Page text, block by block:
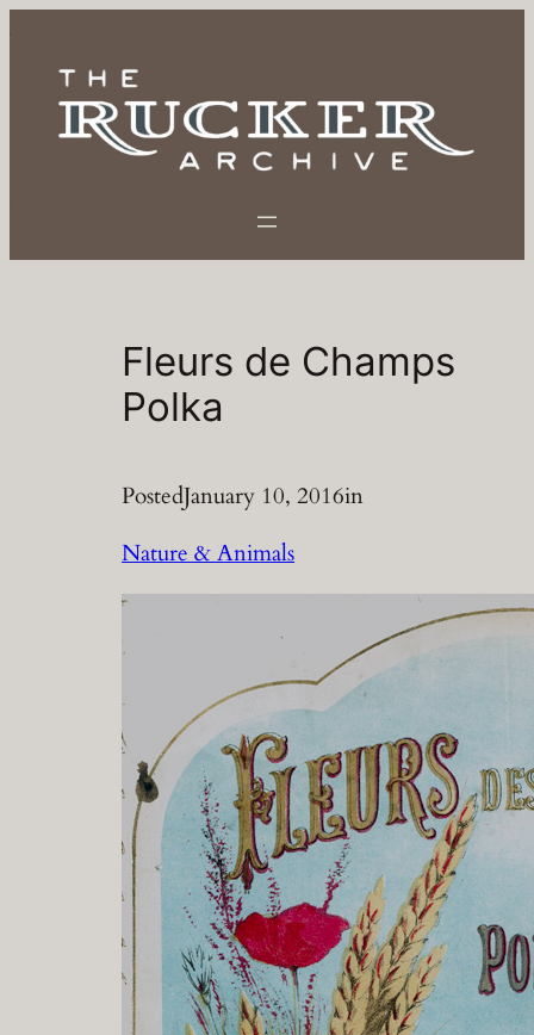
content
Fleurs de Champs
Polka
PostedJanuary 10, 2016in
Nature & Animals